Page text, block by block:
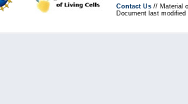
Contact Us // Material
Document last